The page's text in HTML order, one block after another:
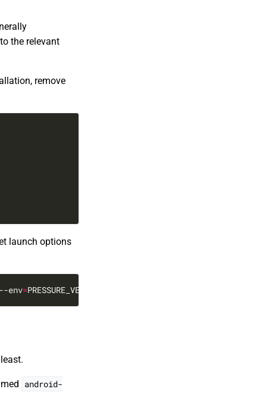
the relevant
remove
launch options
--env=PRESSURE_VESSEL_FILESYSTEMS_RW
android-